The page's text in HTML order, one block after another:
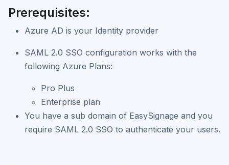
Prerequisites:
Azure AD is your Identity provider
SAML 2.0 SSO configuration works with the
following Azure Plans:
Pro Plus
Enterprise plan
You have a sub domain of EasySignage and you
require SAML 2.0 SSO to authenticate your users.